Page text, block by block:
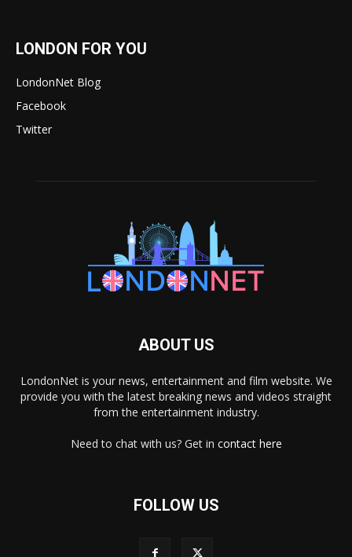
LONDON FOR YOU
LondonNet Blog
Facebook
Twitter
ABOUT US
LondonNet is your news, entertainment and film website. We
provide you with the latest breaking news and videos straight
from the entertainment industry.
Need to chat with us? Get in contact here
FOLLOW US